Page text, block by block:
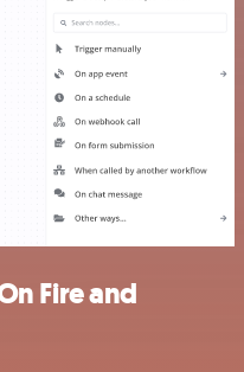
Fire and